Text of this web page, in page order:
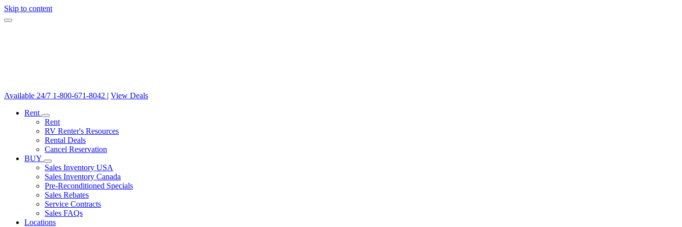
Skip to content
Available 24/7 1-800-671-8042 | View Deals
Rent
Rent
RV Renter's Resources
Rental Deals
Cancel Reservation
BUY
Sales Inventory USA
Sales Inventory Canada
Pre-Reconditioned Specials
Sales Rebates
Service Contracts
Sales FAQs
Locations